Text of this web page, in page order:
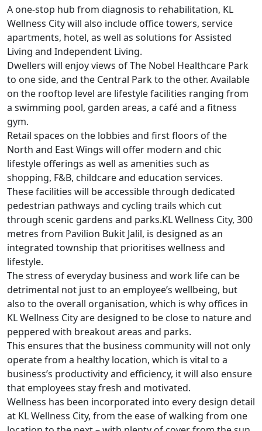
A one-stop hub from diagnosis to rehabilitation, KL
Wellness City will also include office towers, service
apartments, hotel, as well as solutions for Assisted
Living and Independent Living.
Dwellers will enjoy views of The Nobel Healthcare Park
to one side, and the Central Park to the other. Available
on the rooftop level are lifestyle facilities ranging from
a swimming pool, garden areas, a café and a fitness
gym.
Retail spaces on the lobbies and first floors of the
North and East Wings will offer modern and chic
lifestyle offerings as well as amenities such as
shopping, F&B, childcare and education services.
These facilities will be accessible through dedicated
pedestrian pathways and cycling trails which cut
through scenic gardens and parks.KL Wellness City, 300
metres from Pavilion Bukit Jalil, is designed as an
integrated township that prioritises wellness and
lifestyle.
The stress of everyday business and work life can be
detrimental not just to an employee’s wellbeing, but
also to the overall organisation, which is why offices in
KL Wellness City are designed to be close to nature and
peppered with breakout areas and parks.
This ensures that the business community will not only
operate from a healthy location, which is vital to a
business’s productivity and efficiency, it will also ensure
that employees stay fresh and motivated.
Wellness has been incorporated into every design detail
at KL Wellness City, from the ease of walking from one